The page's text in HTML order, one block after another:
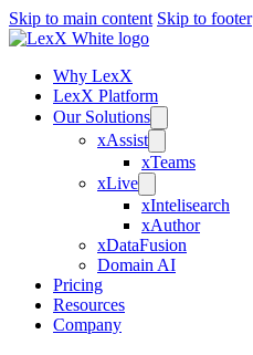
Skip to main content Skip to footer
Why LexX
LexX Platform
Our Solutions
xAssist
xTeams
xLive
xIntelisearch
xAuthor
xDataFusion
Domain AI
Pricing
Resources
Company